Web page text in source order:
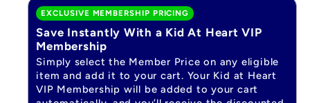
EXCLUSIVE MEMBERSHIP PRICING
Save Instantly With a Kid At Heart VIP
Membership
Simply select the Member Price on any eligible
item and add it to your cart. Your Kid at Heart
VIP Membership will be added to your cart